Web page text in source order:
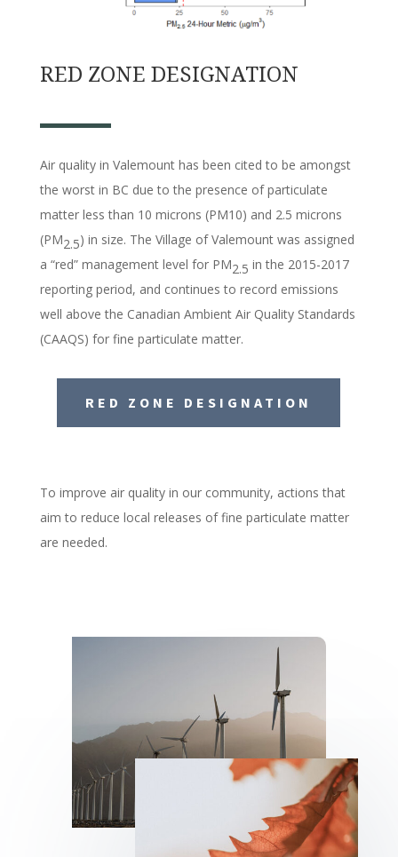
RED ZONE DESIGNATION
Air quality in Valemount has been cited to be amongst
the worst in BC due to the presence of particulate
matter less than 10 microns (PM10) and 2.5 microns
(PM2.5) in size. The Village of Valemount was assigned
a “red” management level for PM2.5 in the 2015-2017
reporting period, and continues to record emissions
well above the Canadian Ambient Air Quality Standards
(CAAQS) for fine particulate matter.
RED ZONE DESIGNATION
To improve air quality in our community, actions that
aim to reduce local releases of fine particulate matter
are needed.